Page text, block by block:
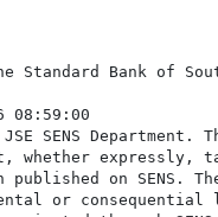
Standard Bank of
08:59:00
JSE SENS
whether
published on
or consequential